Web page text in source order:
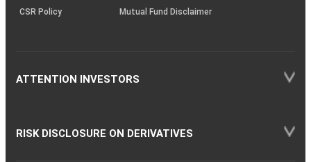
CSR Policy
Mutual Fund Disclaimer
ATTENTION INVESTORS
RISK DISCLOSURE ON DERIVATIVES